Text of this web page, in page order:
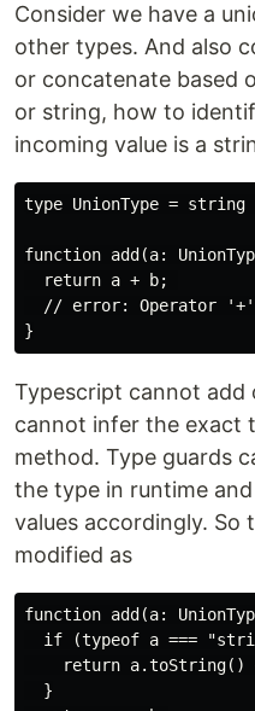
Consider we have a
other types. And also
or concatenate based
or string, how to
incoming value is a
type UnionType = string
function add(a:
  return a + b;
// error: Operator
Typescript cannot add
cannot infer the exact
method. Type guards
the type in runtime
values accordingly. So
modified as
function add(a:
if (typeof a ===
return a.toString()
  }